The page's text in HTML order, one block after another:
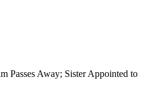
Passes Away; Sister Appointed to